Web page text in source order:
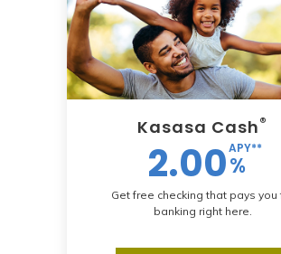
Kasasa Cash®
2.00APY**
%
Get free checking that pays you
banking right here.